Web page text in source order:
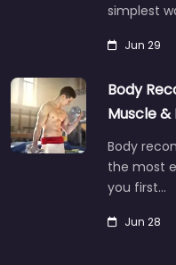
simplest
Jun 29
Body
Muscle &
Body
the most
you first…
Jun 28